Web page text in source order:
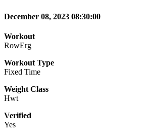
December 08, 2023 08:30:00
Workout
RowErg
Workout Type
Fixed Time
Weight Class
Hwt
Verified
Yes